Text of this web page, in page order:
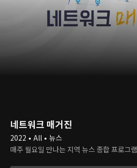
네트워크 매거진
2022 • All • 뉴스
매주 월요일 만나는 지역 뉴스 종합 프로그램